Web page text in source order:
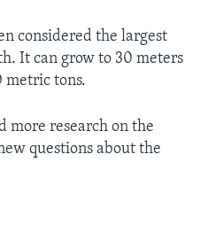
considered the largest
It can grow to 30 meters
metric tons.
more research on the
questions about the